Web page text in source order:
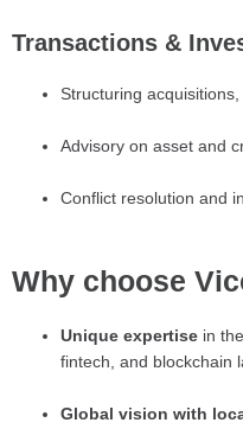
Transactions &
Structuring
Advisory on asset and
Conflict resolution and
Why choose
Unique expertise in
fintech, and blockchain
Global vision with